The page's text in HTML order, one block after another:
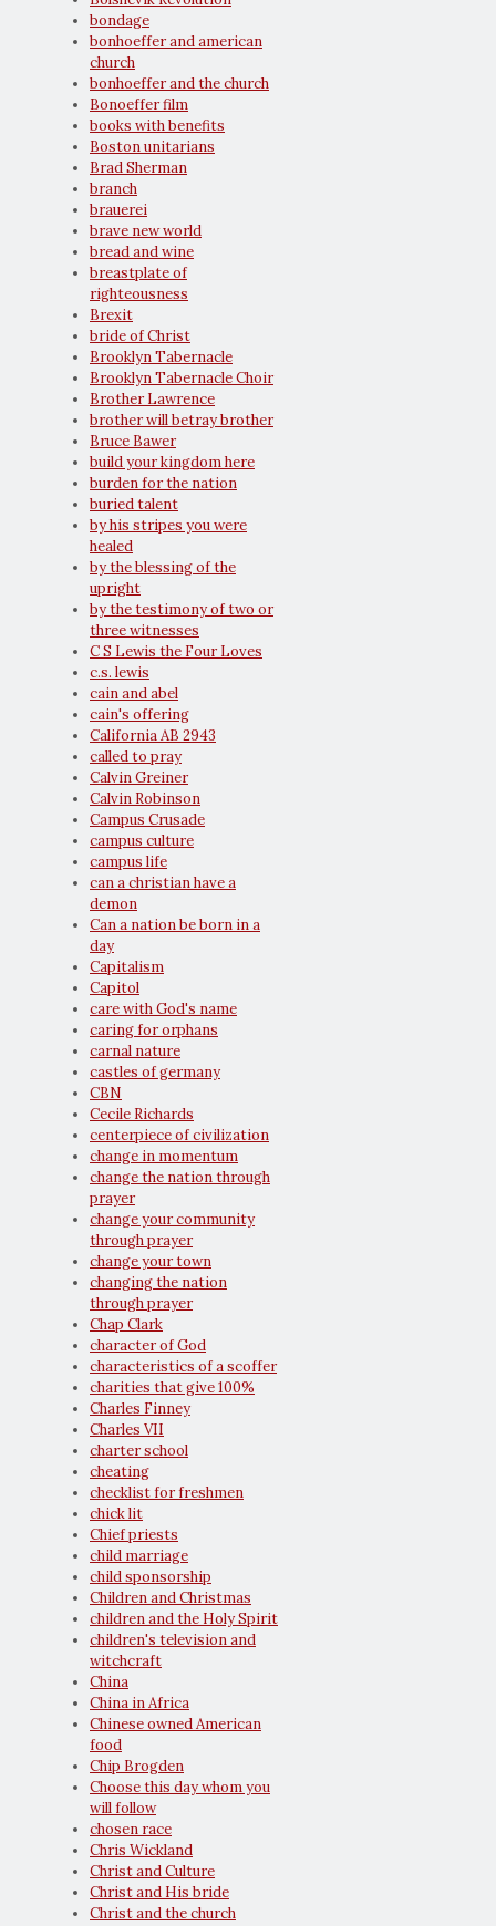
bondage
bonhoeffer and american
church
bonhoeffer and the church
Bonoeffer film
books with benefits
Boston unitarians
Brad Sherman
branch
brauerei
brave new world
bread and wine
breastplate of
righteousness
Brexit
bride of Christ
Brooklyn Tabernacle
Brooklyn Tabernacle Choir
Brother Lawrence
brother will betray brother
Bruce Bawer
build your kingdom here
burden for the nation
buried talent
by his stripes you were
healed
by the blessing of the
upright
by the testimony of two or
three witnesses
C S Lewis the Four Loves
c.s. lewis
cain and abel
cain's offering
California AB 2943
called to pray
Calvin Greiner
Calvin Robinson
Campus Crusade
campus culture
campus life
can a christian have a
demon
Can a nation be born in a
day
Capitalism
Capitol
care with God's name
caring for orphans
carnal nature
castles of germany
CBN
Cecile Richards
centerpiece of civilization
change in momentum
change the nation through
prayer
change your community
through prayer
change your town
changing the nation
through prayer
Chap Clark
character of God
characteristics of a scoffer
charities that give 100%
Charles Finney
Charles VII
charter school
cheating
checklist for freshmen
chick lit
Chief priests
child marriage
child sponsorship
Children and Christmas
children and the Holy Spirit
children's television and
witchcraft
China
China in Africa
Chinese owned American
food
Chip Brogden
Choose this day whom you
will follow
chosen race
Chris Wickland
Christ and Culture
Christ and His bride
Christ and the church